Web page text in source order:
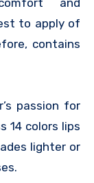
and
to apply of
contains
passion for
14 colors lips
lighter or